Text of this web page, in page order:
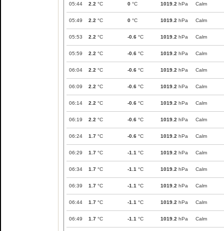
05:44 2.2 °C 0 °C 1019.2 hPa Calm
05:49 2.2 °C 0 °C 1019.2 hPa Calm
05:53 2.2 °C -0.6 °C 1019.2 hPa Calm
05:59 2.2 °C -0.6 °C 1019.2 hPa Calm
06:04 2.2 °C -0.6 °C 1019.2 hPa Calm
06:09 2.2 °C -0.6 °C 1019.2 hPa Calm
06:14 2.2 °C -0.6 °C 1019.2 hPa Calm
06:19 2.2 °C -0.6 °C 1019.2 hPa Calm
06:24 1.7 °C -0.6 °C 1019.2 hPa Calm
06:29 1.7 °C -1.1 °C 1019.2 hPa Calm
06:34 1.7 °C -1.1 °C 1019.2 hPa Calm
06:39 1.7 °C -1.1 °C 1019.2 hPa Calm
06:44 1.7 °C -1.1 °C 1019.2 hPa Calm
06:49 1.7 °C -1.1 °C 1019.2 hPa Calm